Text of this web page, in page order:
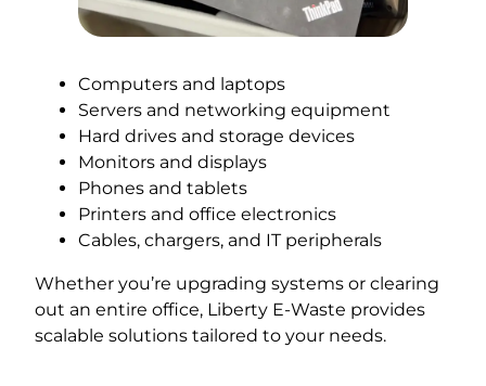
Computers and laptops
Servers and networking equipment
Hard drives and storage devices
Monitors and displays
Phones and tablets
Printers and office electronics
Cables, chargers, and IT peripherals
Whether you’re upgrading systems or clearing
out an entire office, Liberty E-Waste provides
scalable solutions tailored to your needs.